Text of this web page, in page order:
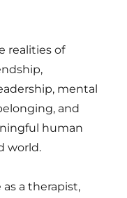
realities of
mental
and
human
world.
a therapist,